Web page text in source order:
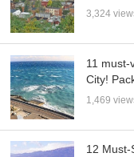
3,324
11 must-
City!
1,469
12 Must-